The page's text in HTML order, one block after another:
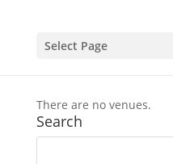
Select Page
Event Venues
There are no venues.
Search